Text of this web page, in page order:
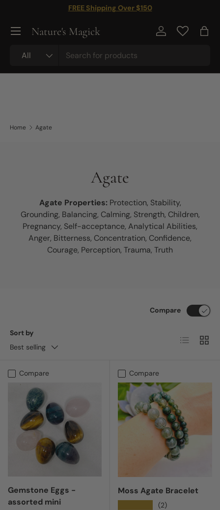
FREE Shipping Over $150
Nature's Magick
All
Log in Bag
Home Agate
Agate
Agate Properties: Protection, Stability,
Grounding, Balancing, Calming, Strength, Children,
Pregnancy, Self-acceptance, Analytical Abilities,
Anger, Bitterness, Concentration, Confidence,
Courage, Perception, Trauma, Truth
Sort by
Best selling
Compare
List Grid
Compare
Gemstone Eggs -
assorted mini
Compare
Moss Agate Bracelet
(2)